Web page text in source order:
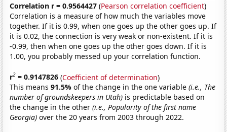
Correlation r = 0.9564427 (Pearson correlation coefficient)
Correlation is a measure of how much the variables move
together. If it is 0.99, when one goes up the other goes up. If
it is 0.02, the connection is very weak or non-existent. If it is
-0.99, then when one goes up the other goes down. If it is
1.00, you probably messed up your correlation function.
r2 = 0.9147826 (Coefficient of determination)
This means91.5%of the change in the one variable(i.e., The
number of groundskeepers in Utah) is predictable based on
the change in the other(i.e., Popularity of the first name
Georgia) over the 20 years from 2003 through 2022.